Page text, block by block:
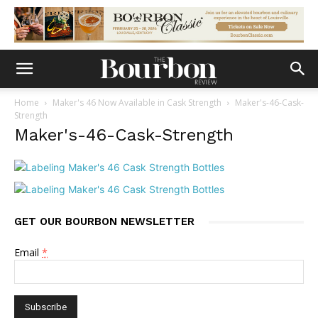
Home Maker's 46 Now Available in Cask Strength
Maker's-46-Cask-
Strength
Maker's-46-Cask-Strength
GET OUR BOURBON NEWSLETTER
Email *